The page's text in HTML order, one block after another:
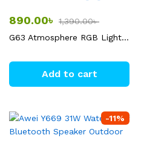
890.00৳ 1,390.00৳
G63 Atmosphere RGB Light Bluetooth Speaker With Wireless Charging
Add to cart
-11%